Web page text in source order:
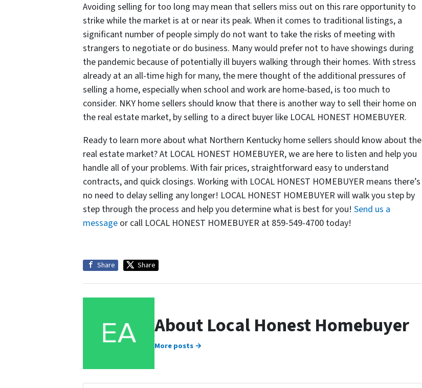
Avoiding selling for too long may mean that sellers miss out on this rare opportunity to
strike while the market is at or near its peak. When it comes to traditional listings, a
significant number of people simply do not want to take the risks of meeting with
strangers to negotiate or do business. Many would prefer not to have showings during
the pandemic because of potentially ill buyers walking through their homes. With stress
already at an all-time high for many, the mere thought of the additional pressures of
selling a home, especially when school and work are home-based, is too much to
consider. NKY home sellers should know that there is another way to sell their home on
the real estate market, by selling to a direct buyer like LOCAL HONEST HOMEBUYER.
Ready to learn more about what Northern Kentucky home sellers should know about the
real estate market? At LOCAL HONEST HOMEBUYER, we are here to listen and help you
handle all of your problems. With fair prices, straightforward easy to understand
contracts, and quick closings. Working with LOCAL HONEST HOMEBUYER means there’s
no need to delay selling any longer! LOCAL HONEST HOMEBUYER will walk you step by
step through the process and help you determine what is best for you! Send us a
message or call LOCAL HONEST HOMEBUYER at 859-549-4700 today!
Share Share
About Local Honest Homebuyer
More posts →